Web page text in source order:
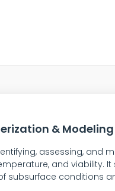
& Modeling
assessing, and
and viability.
subsurface conditions